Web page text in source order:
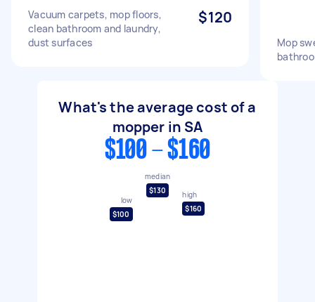
Vacuum carpets, mop floors,
clean bathroom and laundry,
dust surfaces
$120
Mop
What's the average cost of a
mopper in SA
$100 - $160
low
$100
median
$130
high
$160